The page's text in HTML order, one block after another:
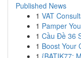
Published News
1 VAT
1 Pamper
1 Cầu Đề 36
1 Boost Your
1 {BATIK77: